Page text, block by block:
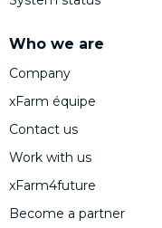
Who we are
Company
xFarm équipe
Contact us
Work with us
xFarm4future
Become a partner